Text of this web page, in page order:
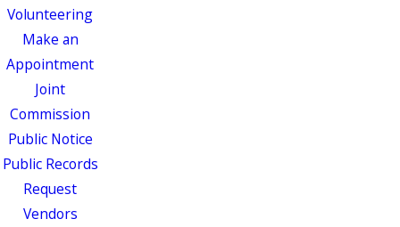
Volunteering
Make an
Appointment
Joint
Commission
Public Notice
Public Records
Request
Vendors